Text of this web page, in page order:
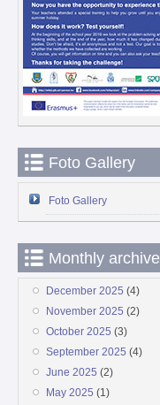
Foto Gallery
Foto Gallery
Monthly archive
December 2025 (4)
November 2025 (2)
October 2025 (3)
September 2025 (4)
June 2025 (2)
May 2025 (1)